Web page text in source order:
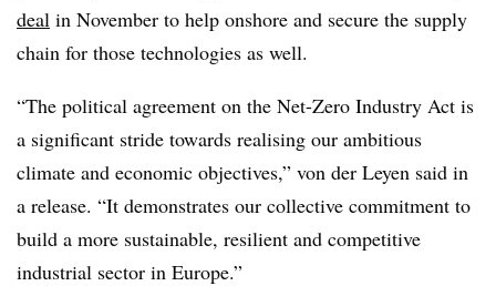
deal in November to help onshore and secure the supply
chain for those technologies as well.
“The political agreement on the Net-Zero Industry Act is
a significant stride towards realising our ambitious
climate and economic objectives,” von der Leyen said in
a release. “It demonstrates our collective commitment to
build a more sustainable, resilient and competitive
industrial sector in Europe.”